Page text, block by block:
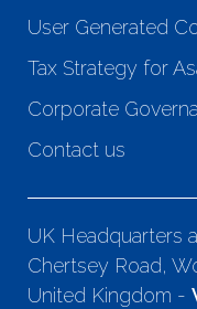
User Generated
Tax Strategy for
Corporate
Contact us
UK Headquarters
Chertsey Road,
United Kingdom -